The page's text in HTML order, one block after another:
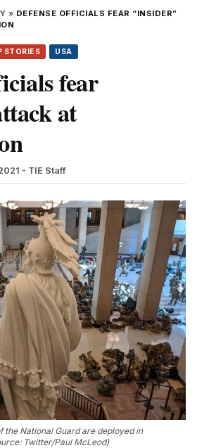
» DEFENSE OFFICIALS FEAR “INSIDER”
STORIES USA
fear
at
- TIE Staff
the National Guard are deployed in
Twitter/Paul McLeod)